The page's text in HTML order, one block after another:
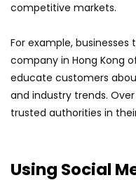
competitive markets.
For example,
company in Hong Kong
educate customers
and industry trends.
trusted authorities in
Using Social